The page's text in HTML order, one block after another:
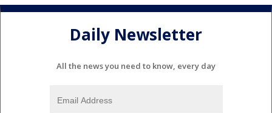
Daily Newsletter
All the news you need to know, every day